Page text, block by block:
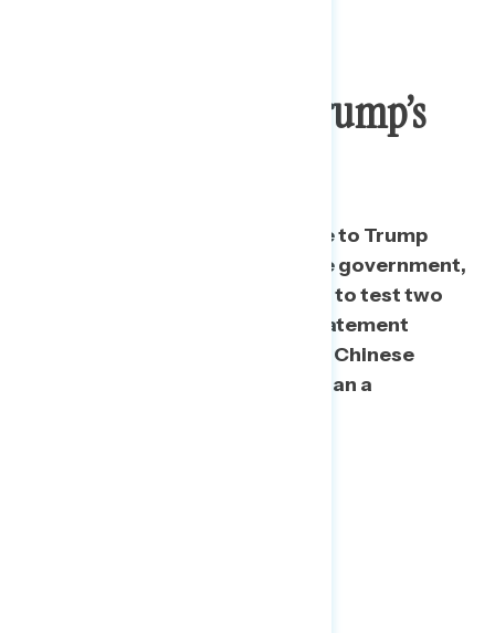
Pushing Back On Trump’s
e best response to Trump
deflecting blame to the Chinese government,
we used a split sample question to test two
statements. We found that a statement
acknowledging mistakes by the Chinese
government performs better than a